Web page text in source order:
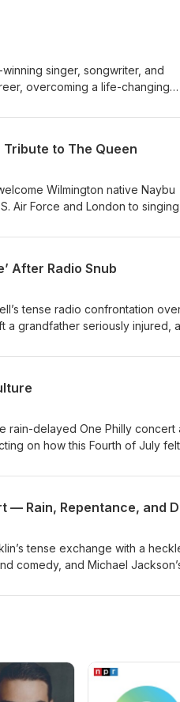
singer, songwriter, and
overcoming a life-changing
new dress code policy,
local-focused discussion.
to The Queen
Wilmington native Naybu
Air Force and London to
general admission seating,
recent sports-media firings,
hypotheticals.
After Radio Snub
tense radio confrontation
a grandfather seriously injured,
online backlash and share
rain-delayed One Philly concert
on how this Fourth of July felt
patriotism, celebrity choices,
tense exchange with a
comedy, and Michael
TV moments, share